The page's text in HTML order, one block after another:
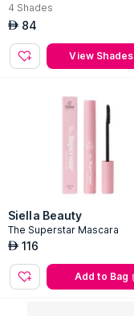
4 Shades
AED 84
View Shades
Siella Beauty
The Superstar Mascara
AED 116
Add to Bag